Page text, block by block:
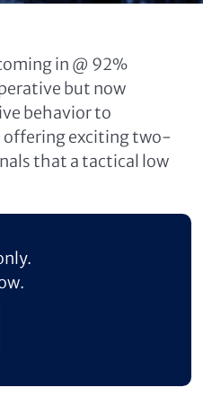
in @ 92%
but now
behavior to
offering exciting two-
that a tactical low